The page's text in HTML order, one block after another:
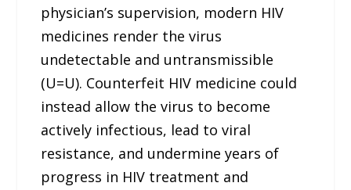
physician’s supervision, modern HIV
medicines render the virus
undetectable and untransmissible
(U=U). Counterfeit HIV medicine could
instead allow the virus to become
actively infectious, lead to viral
resistance, and undermine years of
progress in HIV treatment and